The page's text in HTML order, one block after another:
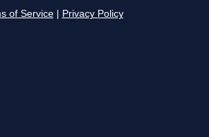
of Service Privacy Policy